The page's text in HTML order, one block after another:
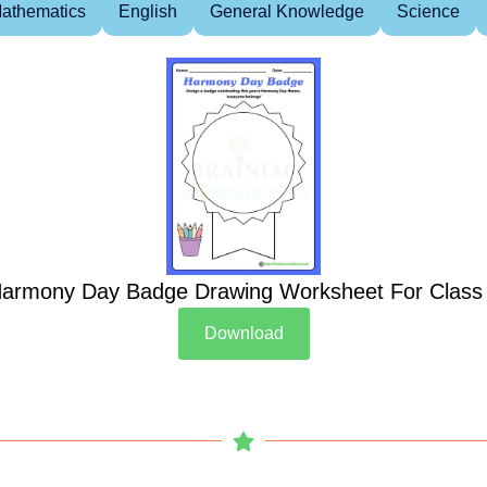
English General Knowledge Science
Day Badge Drawing Worksheet For Class
Download